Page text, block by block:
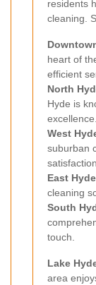
residents
cleaning.
heart of
efficient
North
Hyde is
excellence.
West
suburban
satisfaction.
East
cleaning
South
touch.
Lake
area